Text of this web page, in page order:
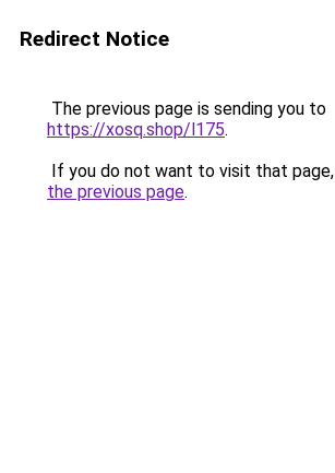
Redirect Notice
The previous page is sending you to
https://xosq.shop/l175.
If you do not want to visit that
the previous page.